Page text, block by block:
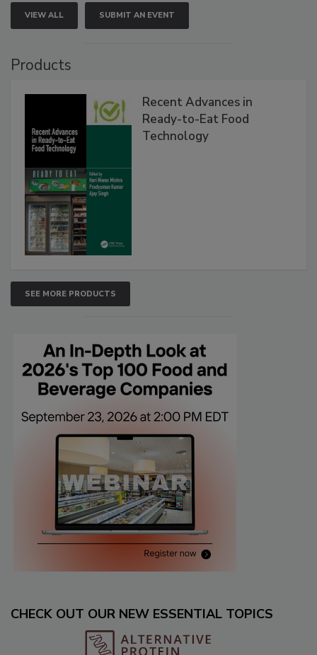
VIEW ALL SUBMIT AN EVENT
Products
Recent Advances in
Ready-to-Eat Food
Technology
SEE MORE PRODUCTS
CHECK OUT OUR NEW ESSENTIAL TOPICS